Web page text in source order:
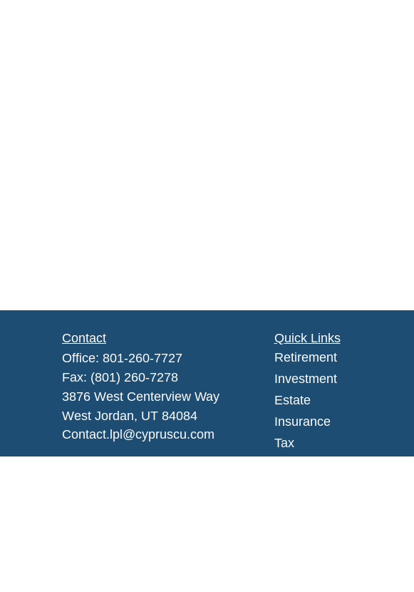
Contact
Office: 801-260-7727
Fax: (801) 260-7278
3876 West Centerview Way
West Jordan, UT 84084
Contact.lpl@cypruscu.com
Quick Links
Retirement
Investment
Estate
Insurance
Tax